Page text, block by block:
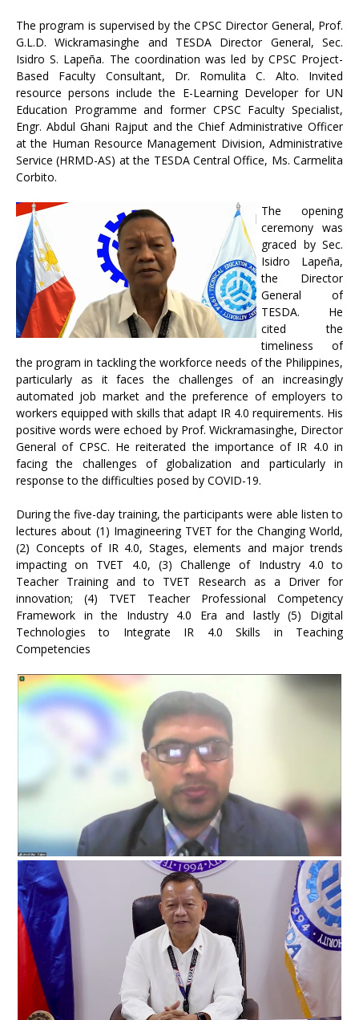
The program is supervised by the CPSC Director General, Prof.
G.L.D. Wickramasinghe and TESDA Director General, Sec.
Isidro S. Lapeña. The coordination was led by CPSC Project-
Based Faculty Consultant, Dr. Romulita C. Alto. Invited
resource persons include the E-Learning Developer for UN
Education Programme and former CPSC Faculty Specialist,
Engr. Abdul Ghani Rajput and the Chief Administrative Officer
at the Human Resource Management Division, Administrative
Service (HRMD-AS) at the TESDA Central Office, Ms. Carmelita
Corbito.
The opening
ceremony was
graced by Sec.
Isidro Lapeña,
the Director
General of
TESDA. He
cited the
timeliness of
the program in tackling the workforce needs of the Philippines,
particularly as it faces the challenges of an increasingly
automated job market and the preference of employers to
workers equipped with skills that adapt IR 4.0 requirements. His
positive words were echoed by Prof. Wickramasinghe, Director
General of CPSC. He reiterated the importance of IR 4.0 in
facing the challenges of globalization and particularly in
response to the difficulties posed by COVID-19.
During the five-day training, the participants were able listen to
lectures about (1) Imagineering TVET for the Changing World,
(2) Concepts of IR 4.0, Stages, elements and major trends
impacting on TVET 4.0, (3) Challenge of Industry 4.0 to
Teacher Training and to TVET Research as a Driver for
innovation; (4) TVET Teacher Professional Competency
Framework in the Industry 4.0 Era and lastly (5) Digital
Technologies to Integrate IR 4.0 Skills in Teaching
Competencies